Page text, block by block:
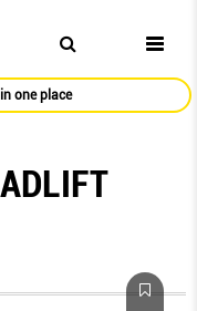
one place